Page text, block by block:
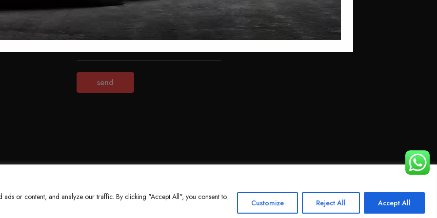
or content, and analyze our traffic. By clicking "Accept All", you consent to
Customize Reject All Accept All
About Us